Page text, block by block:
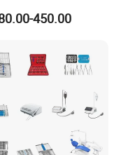
Intraoral Dental
450.00